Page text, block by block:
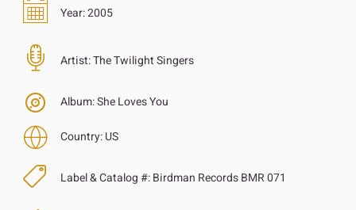
Year:2005
Artist:The Twilight Singers
Album:She Loves You
Country:US
Label & Catalog #:Birdman Records BMR 071